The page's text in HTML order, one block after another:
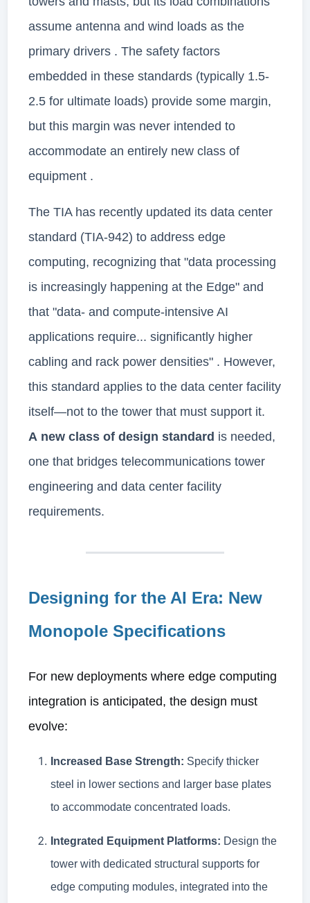
assume antenna and wind loads as the
primary drivers . The safety factors
embedded in these standards (typically 1.5-
2.5 for ultimate loads) provide some margin,
but this margin was never intended to
accommodate an entirely new class of
equipment .
The TIA has recently updated its data center
standard (TIA-942) to address edge
computing, recognizing that "data processing
is increasingly happening at the Edge" and
that "data- and compute-intensive AI
applications require... significantly higher
cabling and rack power densities" . However,
this standard applies to the data center facility
itself—not to the tower that must support it.
A new class of design standard is needed,
one that bridges telecommunications tower
engineering and data center facility
requirements.
Designing for the AI Era: New
Monopole Specifications
For new deployments where edge computing
integration is anticipated, the design must
evolve:
Increased Base Strength: Specify thicker
steel in lower sections and larger base plates
to accommodate concentrated loads.
Integrated Equipment Platforms: Design the
tower with dedicated structural supports for
edge computing modules, integrated into the